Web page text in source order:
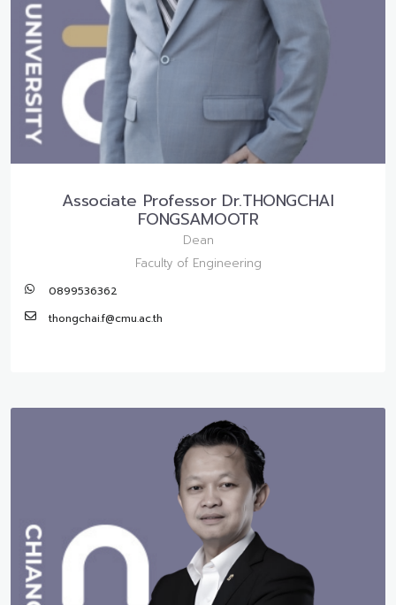
Associate Professor Dr.THONGCHAI
FONGSAMOOTR
Dean
Faculty of Engineering
0899536362
thongchai.f@cmu.ac.th